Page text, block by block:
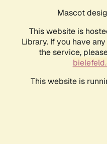
Mascot
This website is
Library. If you have
the service,
This website is